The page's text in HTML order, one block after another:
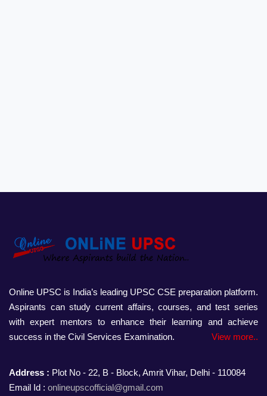
Online UPSC is India’s leading UPSC CSE preparation platform.
Aspirants can study current affairs, courses, and test series
with expert mentors to enhance their learning and achieve
success in the Civil Services Examination.
View more..
Address : Plot No - 22, B - Block, Amrit Vihar, Delhi - 110084
Email Id : onlineupscofficial@gmail.com